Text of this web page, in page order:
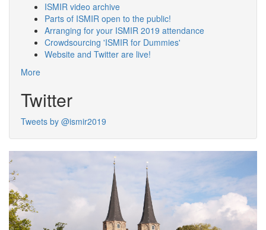
ISMIR video archive
Parts of ISMIR open to the public!
Arranging for your ISMIR 2019 attendance
Crowdsourcing 'ISMIR for Dummies'
Website and Twitter are live!
More
Twitter
Tweets by @ismir2019